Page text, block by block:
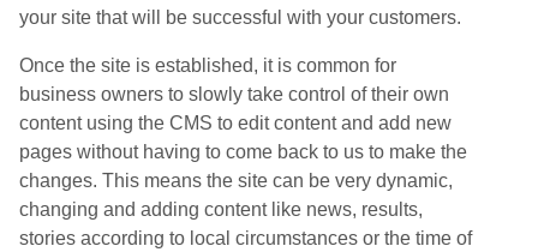
your site that will be successful with your customers.
Once the site is established, it is common for
business owners to slowly take control of their own
content using the CMS to edit content and add new
pages without having to come back to us to make the
changes. This means the site can be very dynamic,
changing and adding content like news, results,
stories according to local circumstances or the time of